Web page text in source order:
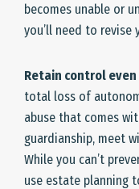
becomes unable or
you’ll need to revise
Retain control
total loss of
abuse that comes
guardianship, meet
While you can’t
use estate planning